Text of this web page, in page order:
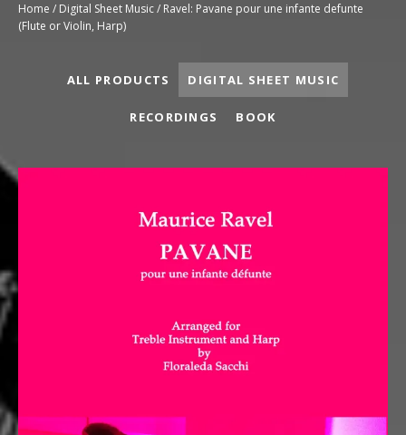
Home / Digital Sheet Music/ Ravel: Pavane pour une infante defunte
(Flute or Violin, Harp)
ALL PRODUCTS DIGITAL SHEET MUSIC
RECORDINGS BOOK